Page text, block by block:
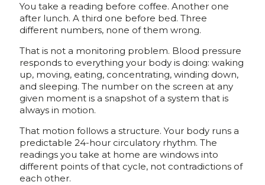
You take a reading before coffee. Another one
after lunch. A third one before bed. Three
different numbers, none of them wrong.
That is not a monitoring problem. Blood pressure
responds to everything your body is doing: waking
up, moving, eating, concentrating, winding down,
and sleeping. The number on the screen at any
given moment is a snapshot of a system that is
always in motion.
That motion follows a structure. Your body runs a
predictable 24-hour circulatory rhythm. The
readings you take at home are windows into
different points of that cycle, not contradictions of
each other.